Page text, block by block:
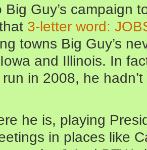
Guy’s campaign
3-letter word:
towns Big Guy’s
and Illinois. In
in 2008, he
he is, playing
in places like